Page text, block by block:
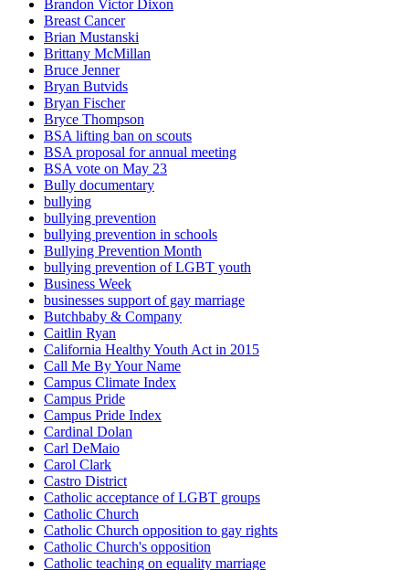
Brandon Victor Dixon
Breast Cancer
Brian Mustanski
Brittany McMillan
Bruce Jenner
Bryan Butvids
Bryan Fischer
Bryce Thompson
BSA lifting ban on scouts
BSA proposal for annual meeting
BSA vote on May 23
Bully documentary
bullying
bullying prevention
bullying prevention in schools
Bullying Prevention Month
bullying prevention of LGBT youth
Business Week
businesses support of gay marriage
Butchbaby & Company
Caitlin Ryan
California Healthy Youth Act in 2015
Call Me By Your Name
Campus Climate Index
Campus Pride
Campus Pride Index
Cardinal Dolan
Carl DeMaio
Carol Clark
Castro District
Catholic acceptance of LGBT groups
Catholic Church
Catholic Church opposition to gay rights
Catholic Church's opposition
Catholic teaching on equality marriage